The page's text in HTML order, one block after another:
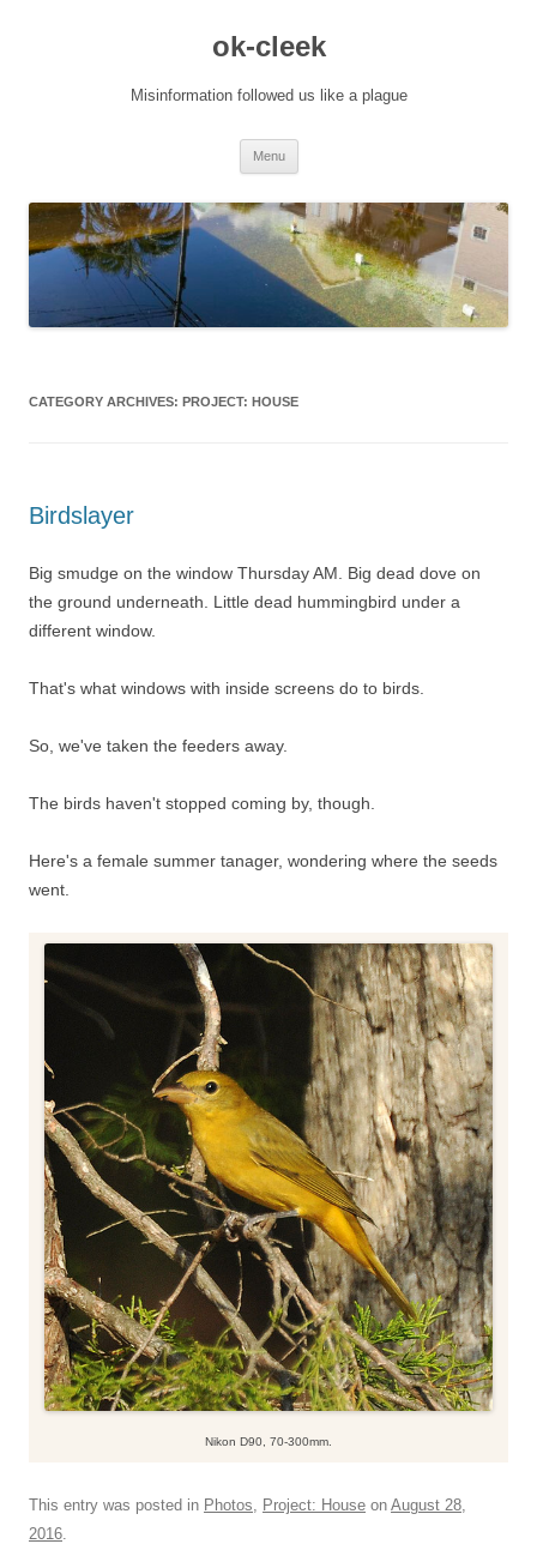
ok-cleek
Misinformation followed us like a plague
Menu
CATEGORY ARCHIVES: PROJECT: HOUSE
Birdslayer
Big smudge on the window Thursday AM. Big dead dove on
the ground underneath. Little dead hummingbird under a
different window.
That's what windows with inside screens do to birds.
So, we've taken the feeders away.
The birds haven't stopped coming by, though.
Here's a female summer tanager, wondering where the seeds
went.
Nikon D90, 70-300mm.
This entry was posted in Photos, Project: House on August 28,
2016.